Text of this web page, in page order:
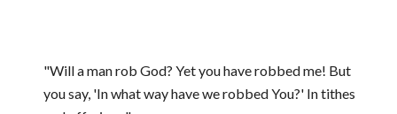
"Will a man rob God? Yet you have robbed me! But
you say, 'In what way have we robbed You?' In tithes